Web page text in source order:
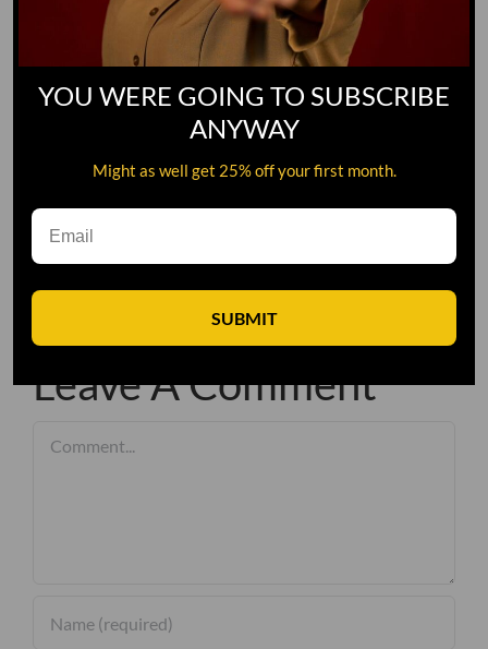
Leave A Comment
YOU WERE GOING TO SUBSCRIBE
ANYWAY
Might as well get 25% off your first month.
SUBMIT